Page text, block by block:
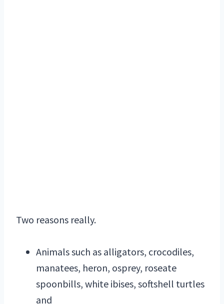
Two reasons really.
Animals such as alligators, crocodiles,
manatees, heron, osprey, roseate
spoonbills, white ibises, softshell turtles
and